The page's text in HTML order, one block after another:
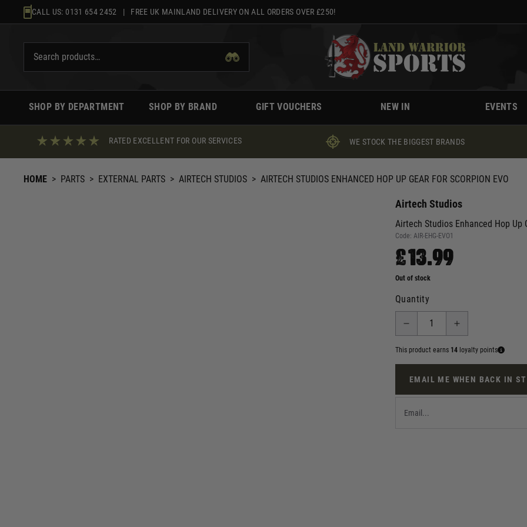
to
CALL US: 0131 654 2452 | FREE UK MAINLAND DELIVERY ON ALL ORDERS OVER £250!
SHOP BY DEPARTMENT SHOP BY BRAND GIFT VOUCHERS NEW IN EVENTS
RATED EXCELLENT FOR OUR SERVICES WE STOCK THE BIGGEST BRANDS
HOME > PARTS > EXTERNAL PARTS > AIRTECH STUDIOS > AIRTECH STUDIOS ENHANCED HOP UP GEAR FOR SCORPION EVO
Airtech Studios
Airtech Studios Enhanced Hop Up
Code: AIR-EHG-EVO1
£13.99
Out of stock
Quantity
This product earns 14 loyalty points
EMAIL ME WHEN BACK IN